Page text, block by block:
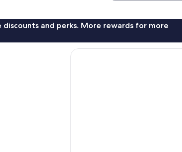
and perks. More rewards for more